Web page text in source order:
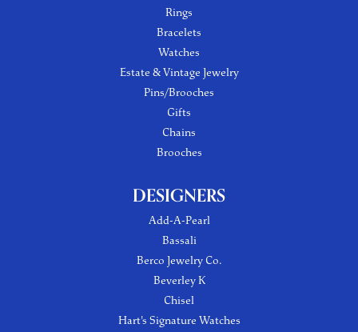
Rings
Bracelets
Watches
Estate & Vintage Jewelry
Pins/Brooches
Gifts
Chains
Brooches
DESIGNERS
Add-A-Pearl
Bassali
Berco Jewelry Co.
Beverley K
Chisel
Hart's Signature Watches